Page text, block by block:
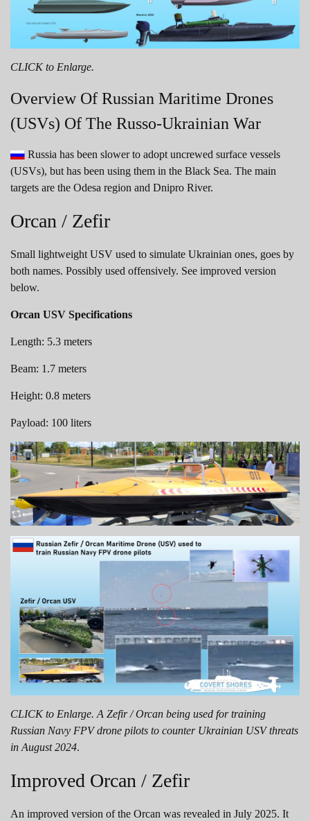
CLICK to Enlarge.
Overview Of Russian Maritime Drones
(USVs) Of The Russo-Ukrainian War
Russia has been slower to adopt uncrewed surface vessels
(USVs), but has been using them in the Black Sea. The main
targets are the Odesa region and Dnipro River.
Orcan / Zefir
Small lightweight USV used to simulate Ukrainian ones, goes by
both names. Possibly used offensively. See improved version
below.
Orcan USV Specifications
Length: 5.3 meters
Beam: 1.7 meters
Height: 0.8 meters
Payload: 100 liters
CLICK to Enlarge. A Zefir / Orcan being used for training
Russian Navy FPV drone pilots to counter Ukrainian USV threats
in August 2024.
Improved Orcan / Zefir
An improved version of the Orcan was revealed in July 2025. It